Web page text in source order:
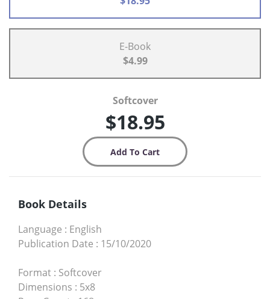
E-Book
$4.99
Softcover
$18.95
Book Details
Language : English
Publication Date : 15/10/2020
Format : Softcover
Dimensions : 5x8